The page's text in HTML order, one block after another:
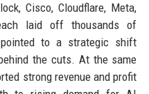
Cisco, Cloudflare, Meta,
laid off thousands of
to a strategic shift
the cuts. At the same
strong revenue and profit